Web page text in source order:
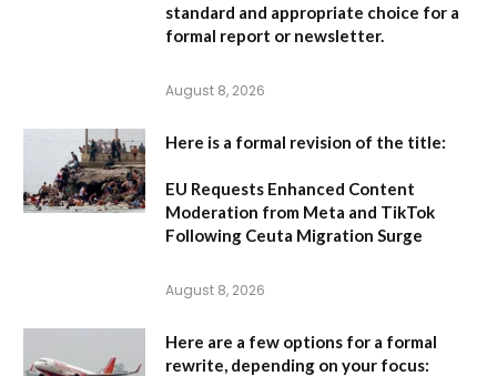
standard and appropriate choice for a
formal report or newsletter.
August 8, 2026
Here is a formal revision of the title:
EU Requests Enhanced Content
Moderation from Meta and TikTok
Following Ceuta Migration Surge
August 8, 2026
Here are a few options for a formal
rewrite, depending on your focus: